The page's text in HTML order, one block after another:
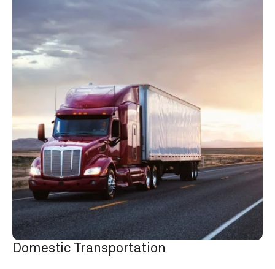
Domestic Transportation